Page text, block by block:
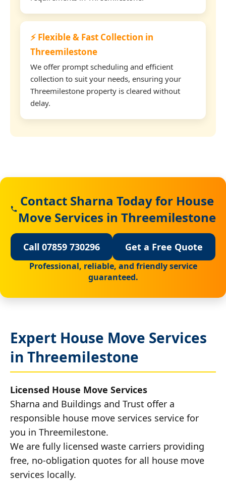
⚡ Flexible & Fast Collection in
Threemilestone
We offer prompt scheduling and efficient
collection to suit your needs, ensuring your
Threemilestone property is cleared without
delay.
Contact Sharna Today for House
Move Services in Threemilestone
Call 07859 730296 Get a Free Quote
Professional, reliable, and friendly service
guaranteed.
Expert House Move Services
in Threemilestone
Licensed House Move Services
Sharna and Buildings and Trust offer a
responsible house move services service for
you in Threemilestone.
We are fully licensed waste carriers providing
free, no-obligation quotes for all house move
services locally.